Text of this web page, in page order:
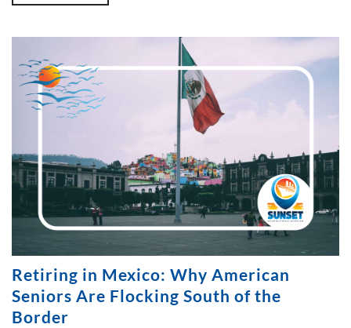
Retiring in Mexico: Why American
Seniors Are Flocking South of the
Border